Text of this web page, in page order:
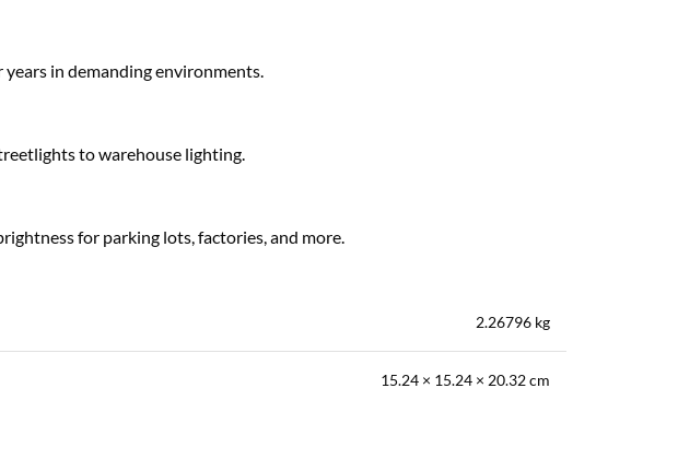
in demanding environments.
to warehouse lighting.
for parking lots, factories, and more.
2.26796 kg
15.24 × 15.24 × 20.32 cm